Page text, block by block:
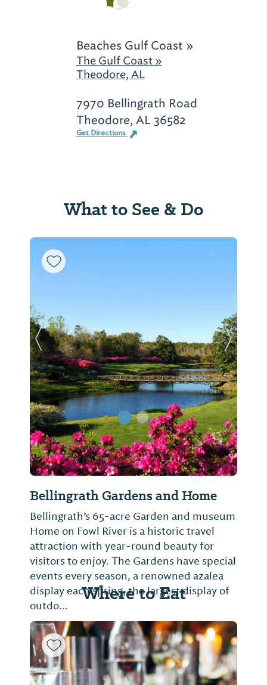
Beaches Gulf Coast »
The Gulf Coast »
Theodore, AL
7970 Bellingrath Road
Theodore, AL 36582
Get Directions
What to See & Do
Bellingrath Gardens and Home
Bellingrath’s 65-acre Garden and museum
Home on Fowl River is a historic travel
attraction with year-round beauty for
visitors to enjoy. The Gardens have special
events every season, a renowned azalea
display each spring, the largest display of
outdo...
Previous Slide Next
Where to Eat